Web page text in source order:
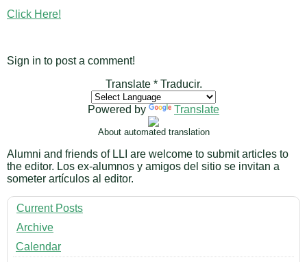
Click Here!
Sign in to post a comment!
Translate * Traducir.
Powered by Translate
About automated translation
Alumni and friends of LLI are welcome to submit articles to
the editor. Los ex-alumnos y amigos del sitio se invitan a
someter artículos al editor.
Current Posts
Archive
Calendar